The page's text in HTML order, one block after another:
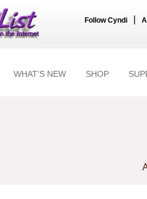
Follow Cyndi
WHAT'S NEW SHOP